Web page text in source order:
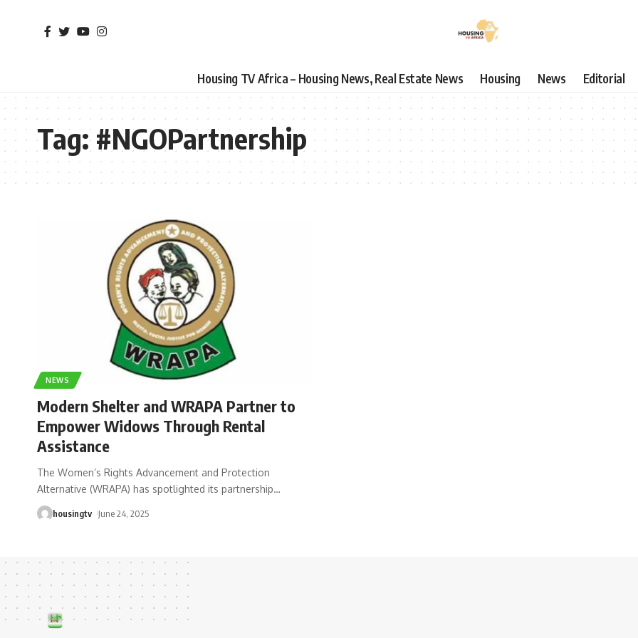
Housing TV Africa – Housing News, Real Estate News Housing News Editorial
Tag:#NGOPartnership
NEWS
Modern Shelter and WRAPA Partner to
Empower Widows Through Rental
Assistance
The Women’s Rights Advancement and Protection
Alternative (WRAPA) has spotlighted its partnership…
housingtv June 24, 2025